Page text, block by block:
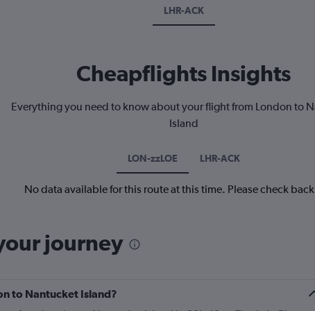
LHR-ACK
Cheapflights Insights
Everything you need to know about your flight from London to
Island
LON-zzLOE LHR-ACK
No data available for this route at this time. Please check
journey
to Nantucket Island?